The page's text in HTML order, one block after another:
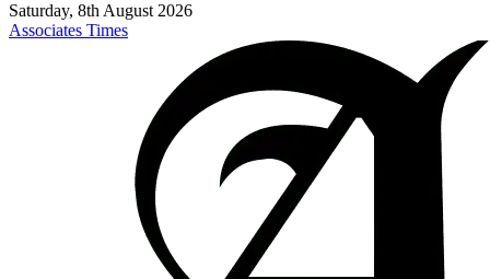
Saturday, 8th August 2026
Associates Times